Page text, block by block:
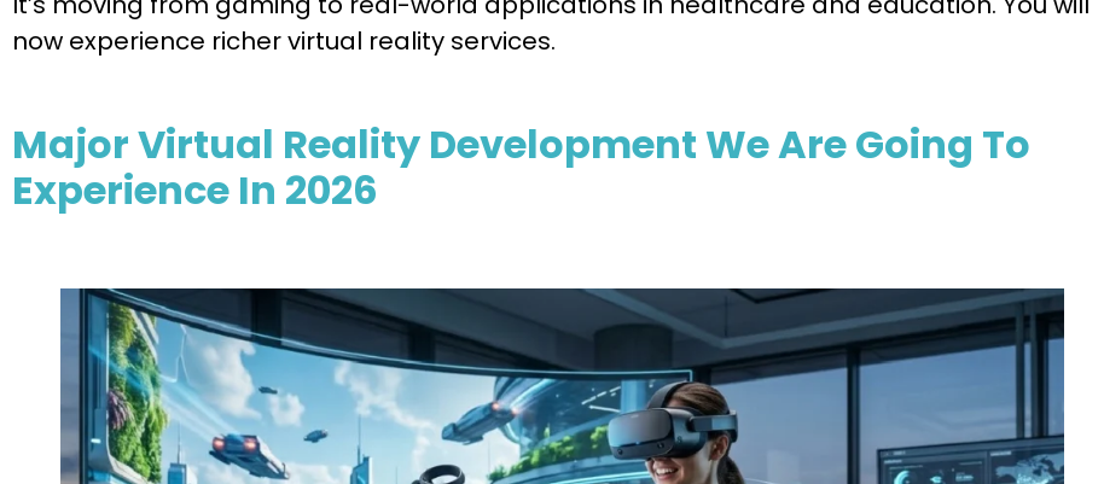
now experience richer virtual reality services.
Major Virtual Reality Development We Are Going To
Experience In 2026